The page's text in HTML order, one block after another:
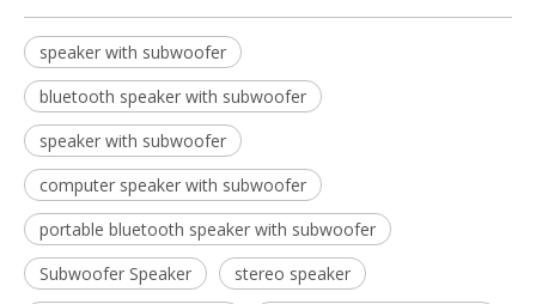
speaker with subwoofer
bluetooth speaker with subwoofer
speaker with subwoofer​
computer speaker with subwoofer
portable bluetooth speaker with subwoofer​
Subwoofer Speaker
stereo speaker